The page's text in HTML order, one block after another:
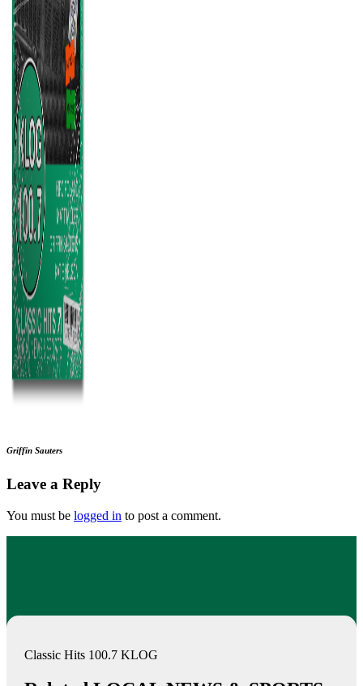
Griffin Sauters
Leave a Reply
You must be logged in to post a comment.
Classic Hits 100.7 KLOG